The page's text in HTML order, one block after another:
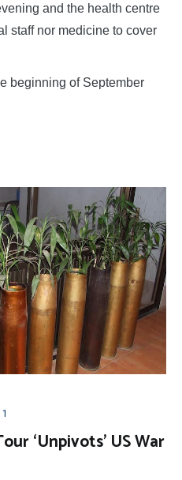
and the health centre
staff nor medicine to cover
beginning of September
‘Unpivots’ US War